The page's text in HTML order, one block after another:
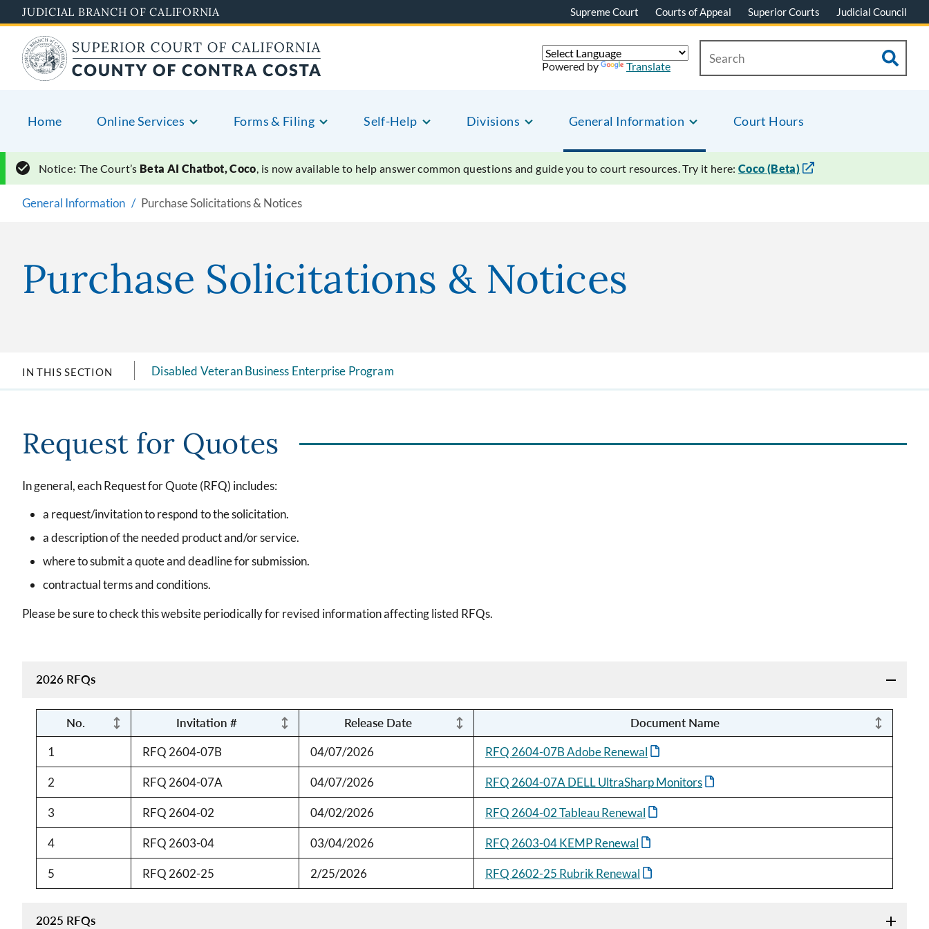
to
main
content
JUDICIAL BRANCH OF CALIFORNIA Supreme Court Courts of Appeal Superior Courts Judicial Council
Home Online Services Forms & Filing Self-Help Divisions General Information Court Hours
Powered by Translate
Notice: The Court’s Beta AI Chatbot, Coco, is now available to help answer common questions and guide you to court resources. Try it here:Coco (Beta)
General Information Purchase Solicitations & Notices
Purchase Solicitations & Notices
IN THIS SECTION Disabled Veteran Business Enterprise Program
Request for Quotes
In general, each Request for Quote (RFQ) includes:
a request/invitation to respond to the solicitation.
a description of the needed product and/or service.
where to submit a quote and deadline for submission.
contractual terms and conditions.
Please be sure to check this website periodically for revised information affecting listed RFQs.
2026 RFQs
No. Invitation # Release Date
Document Name
1
RFQ 2604-07B 04/07/2026 RFQ 2604-07B Adobe Renewal
2 RFQ 2604-07A 04/07/2026 RFQ 2604-07A DELL UltraSharp Monitors
3 RFQ 2604-02 04/02/2026 RFQ 2604-02 Tableau Renewal
4 RFQ 2603-04 03/04/2026 RFQ 2603-04 KEMP Renewal
5 RFQ 2602-25 2/25/2026 RFQ 2602-25 Rubrik Renewal
2025 RFQs